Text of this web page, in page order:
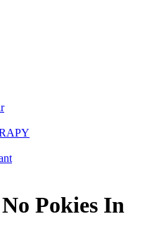
Pokies In